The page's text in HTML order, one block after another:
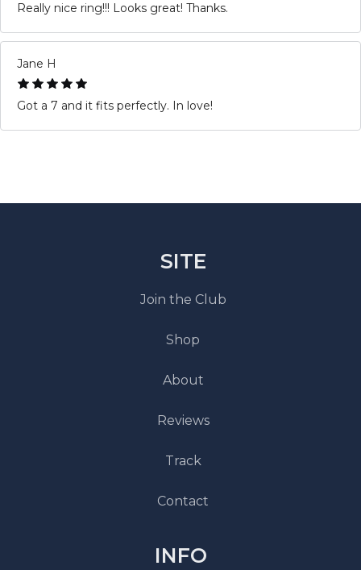
Really nice ring!!! Looks great! Thanks.
Jane H
Got a 7 and it fits perfectly. In love!
SITE
Join the Club
Shop
About
Reviews
Track
Contact
INFO